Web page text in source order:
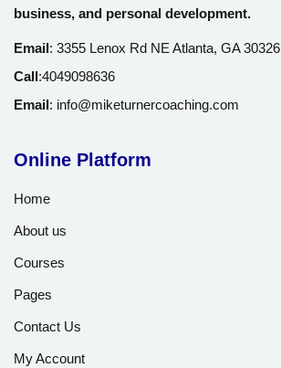
business, and personal development.
Email: 3355 Lenox Rd NE Atlanta, GA 30326
Call:4049098636
Email: info@miketurnercoaching.com
Online Platform
Home
About us
Courses
Pages
Contact Us
My Account